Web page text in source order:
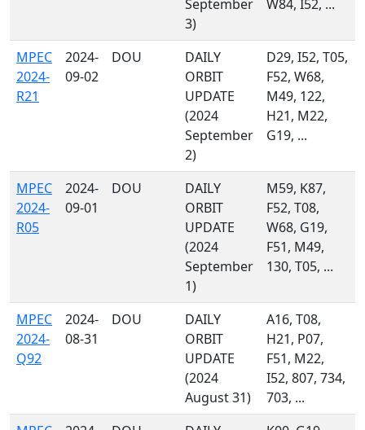
September
3)
W84, I52, ...
MPEC
2024-
R21
2024-
09-02
DOU
DAILY
ORBIT
UPDATE
(2024
September
2)
D29, I52, T05,
F52, W68,
M49, 122,
H21, M22,
G19, ...
MPEC
2024-
R05
2024-
09-01
DOU
DAILY
ORBIT
UPDATE
(2024
September
1)
M59, K87,
F52, T08,
W68, G19,
F51, M49,
130, T05, ...
MPEC
2024-
Q92
2024-
08-31
DOU
DAILY
ORBIT
UPDATE
(2024
August 31)
A16, T08,
H21, P07,
F51, M22,
I52, 807, 734,
703, ...